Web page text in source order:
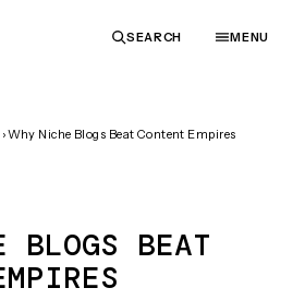
SEARCH MENU
›Why Niche Blogs Beat Content Empires
BLOGS BEAT